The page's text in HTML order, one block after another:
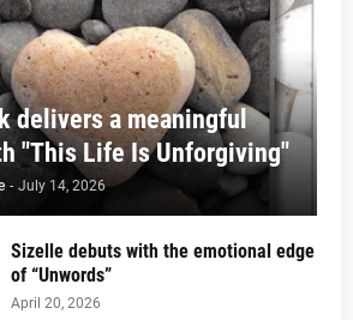
delivers a meaningful
"This Life Is Unforgiving"
- July 14, 2026
Sizelle debuts with the emotional edge
of “Unwords”
April 20, 2026